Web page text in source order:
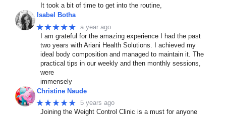
It took a bit of time to get into the routine,
Isabel Botha
★★★★★ a year ago
I am grateful for the amazing experience I had the past
two years with Ariani Health Solutions. I achieved my
ideal body composition and managed to maintain it. The
practical tips in our weekly and then monthly sessions,
were
immensely
Christine Naude
★★★★★ 5 years ago
Joining the Weight Control Clinic is a must for anyone